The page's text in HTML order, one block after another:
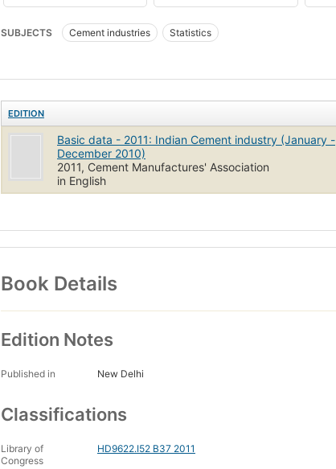
SUBJECTS Cement industries Statistics
EDITION
Basic data - 2011: Indian Cement industry (January -
December 2010)
2011, Cement Manufactures' Association
in English
Book Details
Edition Notes
Published in New Delhi
Classifications
Library of
Congress
HD9622.I52 B37 2011